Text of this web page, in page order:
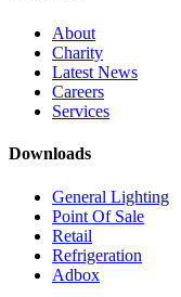
About
Charity
Latest News
Careers
Services
Downloads
General Lighting
Point Of Sale
Retail
Refrigeration
Adbox